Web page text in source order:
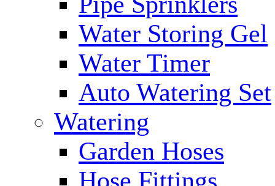
Water Storing Gel
Water Timer
Auto Watering Set
Watering
Garden Hoses